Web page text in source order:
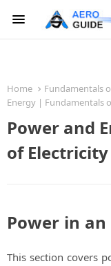
Home Fundamentals
Energy | Fundamentals
Power and
of Electricity
Power in
This section covers